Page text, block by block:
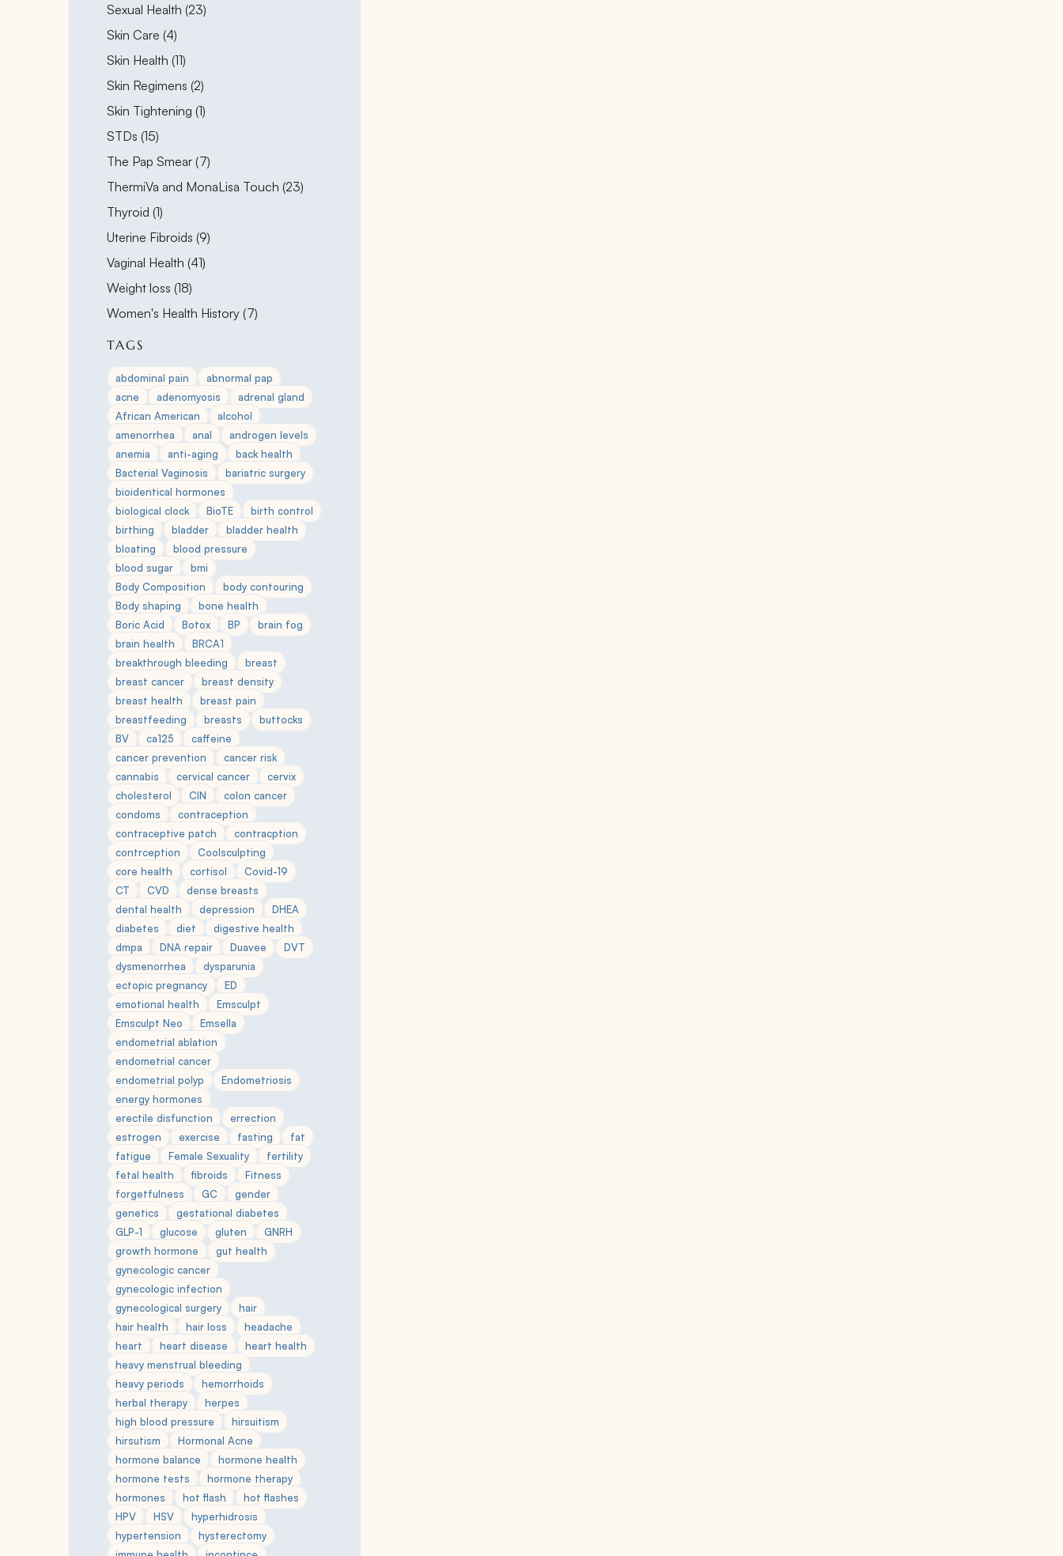
Sexual Health (23Posts
)
Skin Care (4Posts
)
Skin Health (11Posts
)
Skin Regimens (2Posts
)
Skin Tightening (1Posts
)
STDs (15Posts
)
The Pap Smear (7Posts
)
ThermiVa and MonaLisa Touch (23Posts
)
Thyroid (1Posts
)
Uterine Fibroids (9Posts
)
Vaginal Health (41Posts
)
Weight loss (18Posts
)
Women's Health History (7Posts
)
TAGS
abdominal pain
abnormal pap
acne
adenomyosis
adrenal gland
African American
alcohol
amenorrhea
anal
androgen levels
anemia
anti-aging
back health
Bacterial Vaginosis
bariatric surgery
bioidentical hormones
biological clock
BioTE
birth control
birthing
bladder
bladder health
bloating
blood pressure
blood sugar
bmi
Body Composition
body contouring
Body shaping
bone health
Boric Acid
Botox BP
brain fog
brain health
BRCA1
breakthrough bleeding
breast
breast cancer
breast density
breast health
breast pain
breastfeeding
breasts
buttocks
BV
ca125
caffeine
cancer prevention
cancer risk
cannabis
cervical cancer
cervix
cholesterol
CIN
colon cancer
condoms
contraception
contraceptive patch
contracption
contrception
Coolsculpting
core health
cortisol
Covid-19
CT
CVD
dense breasts
dental health
depression
DHEA
diabetes
diet
digestive health
dmpa
DNA repair Duavee
DVT
dysmenorrhea
dysparunia
ectopic pregnancy
ED
emotional health
Emsculpt
Emsculpt Neo
Emsella
endometrial ablation
endometrial cancer
endometrial polyp
Endometriosis
energy hormones
erectile disfunction
errection
estrogen
exercise fasting
fat
fatigue
Female Sexuality
fertility
fetal health
fibroids
Fitness
forgetfulness
GC
gender
genetics
gestational diabetes
GLP-1
glucose gluten
GNRH
growth hormone
gut health
gynecologic cancer
gynecologic infection
gynecological surgery
hair
hair health
hair loss
headache
heart
heart disease
heart health
heavy menstrual bleeding
heavy periods
hemorrhoids
herbal therapy
herpes
high blood pressure
hirsuitism
hirsutism
Hormonal Acne
hormone balance
hormone health
hormone tests
hormone therapy
hormones
hot flash
hot flashes
HPV
HSV
hyperhidrosis
hypertension
hysterectomy